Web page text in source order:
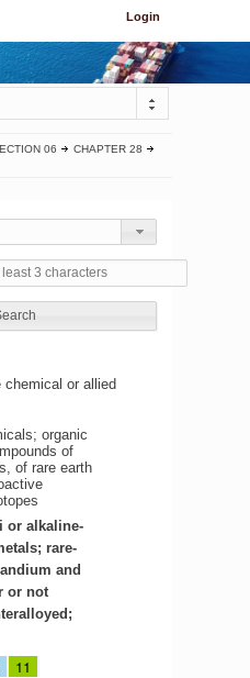
Login
06
CHAPTER 28
chemical or allied
organic
of
of rare earth
or alkaline-
rare-
and
or not
11